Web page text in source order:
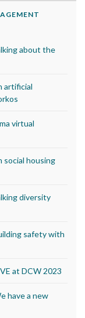
about the
artificial
virtual
social housing
diversity
safety with
at DCW 2023
have a new